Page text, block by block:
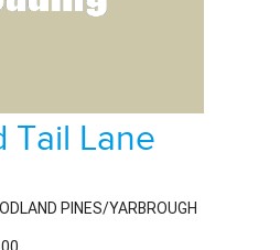
Tail Lane
PINES/YARBROUGH